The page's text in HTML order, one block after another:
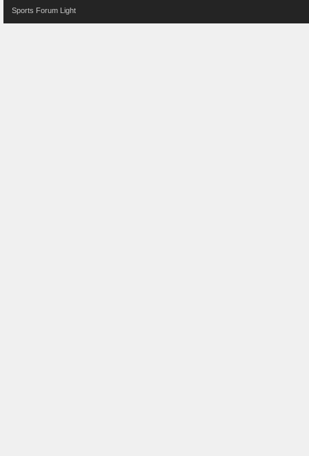
Sports Forum Light